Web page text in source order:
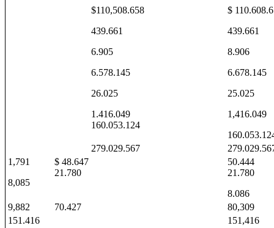
$110,508.658
439.661
6.905
6.578.145
26.025
1.416.049
160.053.124
$
439.661
8.906
6.678.145
25.025
1,416.049
279.029.567
1,791
8,085
$ 48.647
21.780
50.444
21.780
8.086
9,882
70.427
80,309
151.416
151,416